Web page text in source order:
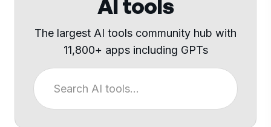
AI tools
The largest AI tools community hub with
11,800+ apps including GPTs